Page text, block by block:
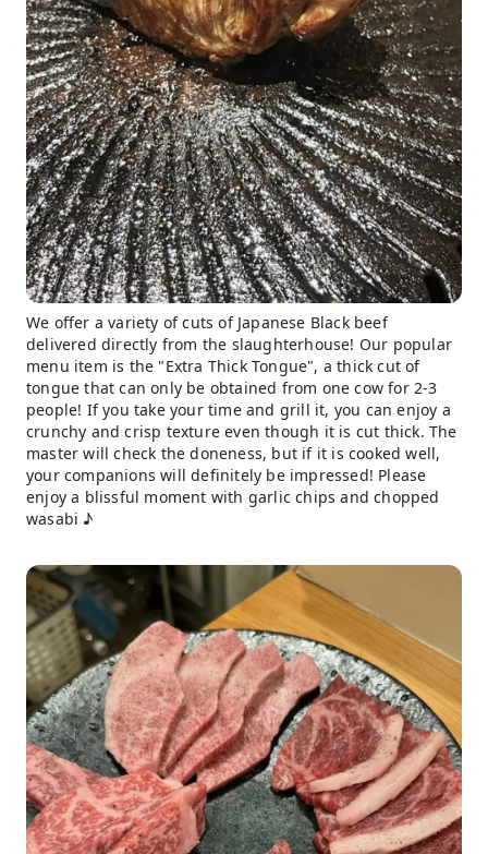
We offer a variety of cuts of Japanese Black beef
delivered directly from the slaughterhouse! Our popular
menu item is the "Extra Thick Tongue", a thick cut of
tongue that can only be obtained from one cow for 2-3
people! If you take your time and grill it, you can enjoy a
crunchy and crisp texture even though it is cut thick. The
master will check the doneness, but if it is cooked well,
your companions will definitely be impressed! Please
enjoy a blissful moment with garlic chips and chopped
wasabi ♪